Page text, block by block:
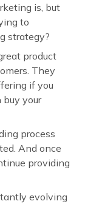
is, but
to
strategy?
product
They
if you
your
process
And once
providing
evolving